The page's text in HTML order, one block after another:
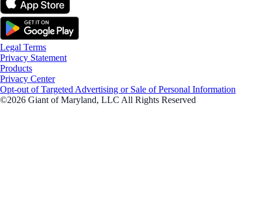
Legal Terms
Privacy Statement
Products
Privacy Center
Opt-out of Targeted Advertising or Sale of Personal Information
©2026 Giant of Maryland, LLC All Rights Reserved